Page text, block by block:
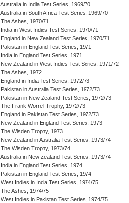
Australia in India Test Series, 1969/70
Australia in South Africa Test Series, 1969/70
The Ashes, 1970/71
India in West Indies Test Series, 1970/71
England in New Zealand Test Series, 1970/71
Pakistan in England Test Series, 1971
India in England Test Series, 1971
New Zealand in West Indies Test Series, 1971/72
The Ashes, 1972
England in India Test Series, 1972/73
Pakistan in Australia Test Series, 1972/73
Pakistan in New Zealand Test Series, 1972/73
The Frank Worrell Trophy, 1972/73
England in Pakistan Test Series, 1972/73
New Zealand in England Test Series, 1973
The Wisden Trophy, 1973
New Zealand in Australia Test Series, 1973/74
The Wisden Trophy, 1973/74
Australia in New Zealand Test Series, 1973/74
India in England Test Series, 1974
Pakistan in England Test Series, 1974
West Indies in India Test Series, 1974/75
The Ashes, 1974/75
West Indies in Pakistan Test Series, 1974/75